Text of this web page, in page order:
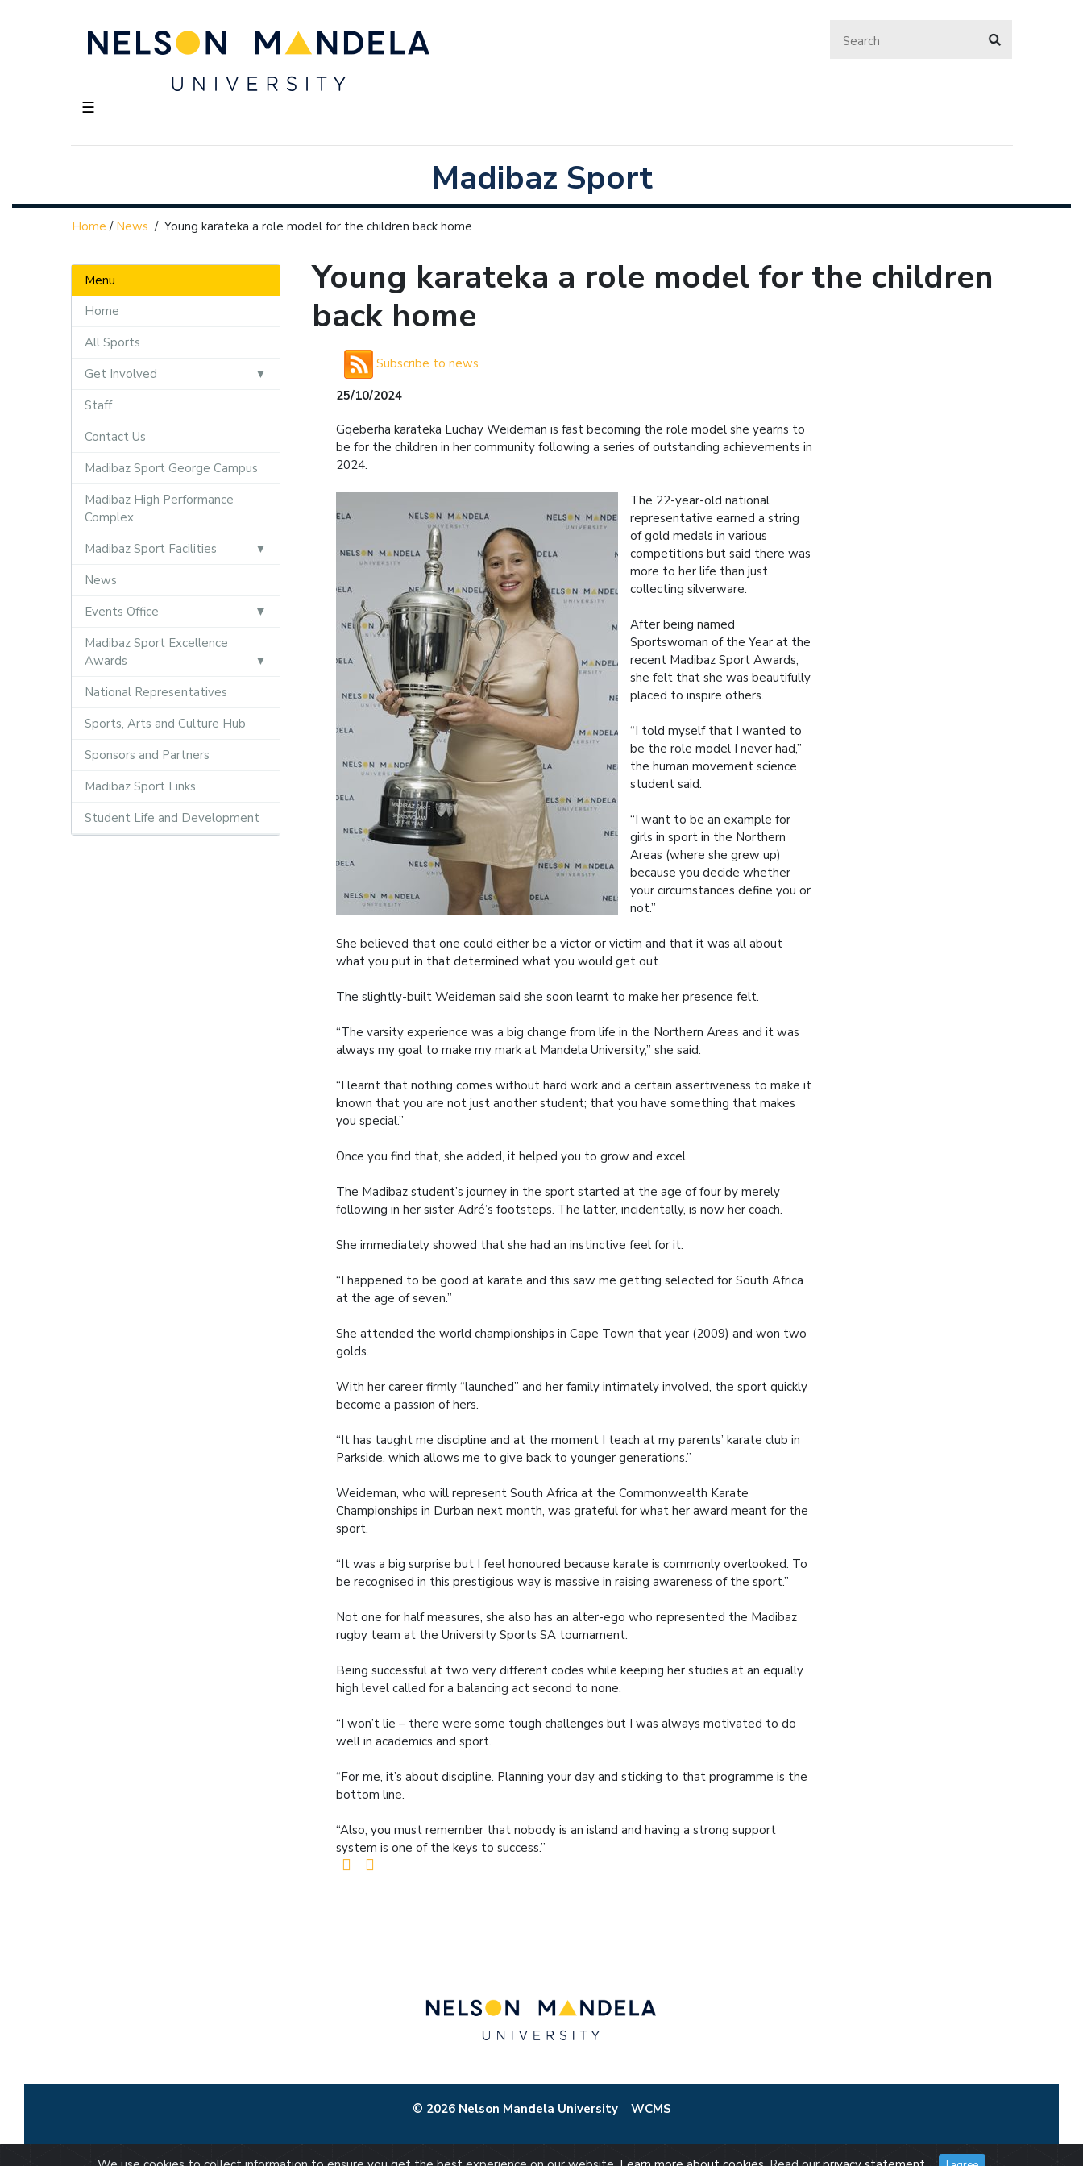
☰
Madibaz Sport
Home / News / Young karateka a role model for the children back home
Menu
Home
All Sports
Get Involved
Staff
Contact Us
Madibaz Sport George Campus
Madibaz High Performance
Complex
Madibaz Sport Facilities
News
Events Office
Madibaz Sport Excellence
Awards
National Representatives
Sports, Arts and Culture Hub
Sponsors and Partners
Madibaz Sport Links
Student Life and Development
Young karateka a role model for the children
back home
Subscribe to news
25/10/2024
Gqeberha karateka Luchay Weideman is fast becoming the role model she yearns to
be for the children in her community following a series of outstanding achievements in
2024.
The 22-year-old national
representative earned a string
of gold medals in various
competitions but said there was
more to her life than just
collecting silverware.
After being named
Sportswoman of the Year at the
recent Madibaz Sport Awards,
she felt that she was beautifully
placed to inspire others.
“I told myself that I wanted to
be the role model I never had,”
the human movement science
student said.
“I want to be an example for
girls in sport in the Northern
Areas (where she grew up)
because you decide whether
your circumstances define you or
not.”
She believed that one could either be a victor or victim and that it was all about
what you put in that determined what you would get out.
The slightly-built Weideman said she soon learnt to make her presence felt.
“The varsity experience was a big change from life in the Northern Areas and it was
always my goal to make my mark at Mandela University,” she said.
“I learnt that nothing comes without hard work and a certain assertiveness to make it
known that you are not just another student; that you have something that makes
you special.”
Once you find that, she added, it helped you to grow and excel.
The Madibaz student’s journey in the sport started at the age of four by merely
following in her sister Adré’s footsteps. The latter, incidentally, is now her coach.
She immediately showed that she had an instinctive feel for it.
“I happened to be good at karate and this saw me getting selected for South Africa
at the age of seven.”
She attended the world championships in Cape Town that year (2009) and won two
golds.
With her career firmly “launched” and her family intimately involved, the sport quickly
become a passion of hers.
“It has taught me discipline and at the moment I teach at my parents’ karate club in
Parkside, which allows me to give back to younger generations.”
Weideman, who will represent South Africa at the Commonwealth Karate
Championships in Durban next month, was grateful for what her award meant for the
sport.
“It was a big surprise but I feel honoured because karate is commonly overlooked. To
be recognised in this prestigious way is massive in raising awareness of the sport.”
Not one for half measures, she also has an alter-ego who represented the Madibaz
rugby team at the University Sports SA tournament.
Being successful at two very different codes while keeping her studies at an equally
high level called for a balancing act second to none.
“I won’t lie – there were some tough challenges but I was always motivated to do
well in academics and sport.
“For me, it’s about discipline. Planning your day and sticking to that programme is the
bottom line.
“Also, you must remember that nobody is an island and having a strong support
system is one of the keys to success.”
© 2026 Nelson Mandela University WCMS